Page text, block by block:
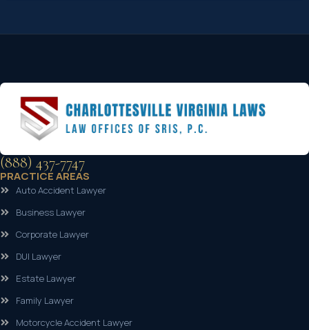
(888) 437-7747
PRACTICE AREAS
Auto Accident Lawyer
Business Lawyer
Corporate Lawyer
DUI Lawyer
Estate Lawyer
Family Lawyer
Motorcycle Accident Lawyer